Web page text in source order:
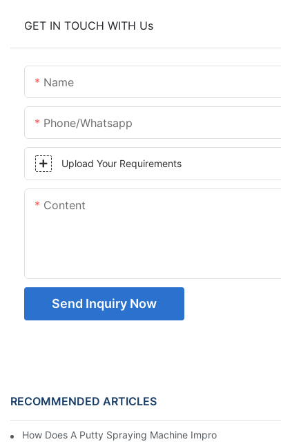
GET IN TOUCH WITH Us
Name
Phone/whatsapp
Upload Your Requirements
Content
Send Inquiry Now
RECOMMENDED ARTICLES
How Does A Putty Spraying Machine Improve The